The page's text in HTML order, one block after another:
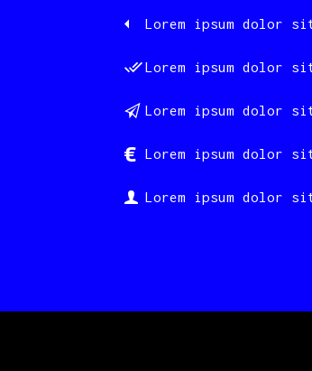
Lorem ipsum dolor
Lorem ipsum dolor
Lorem ipsum dolor
Lorem ipsum dolor
Lorem ipsum dolor